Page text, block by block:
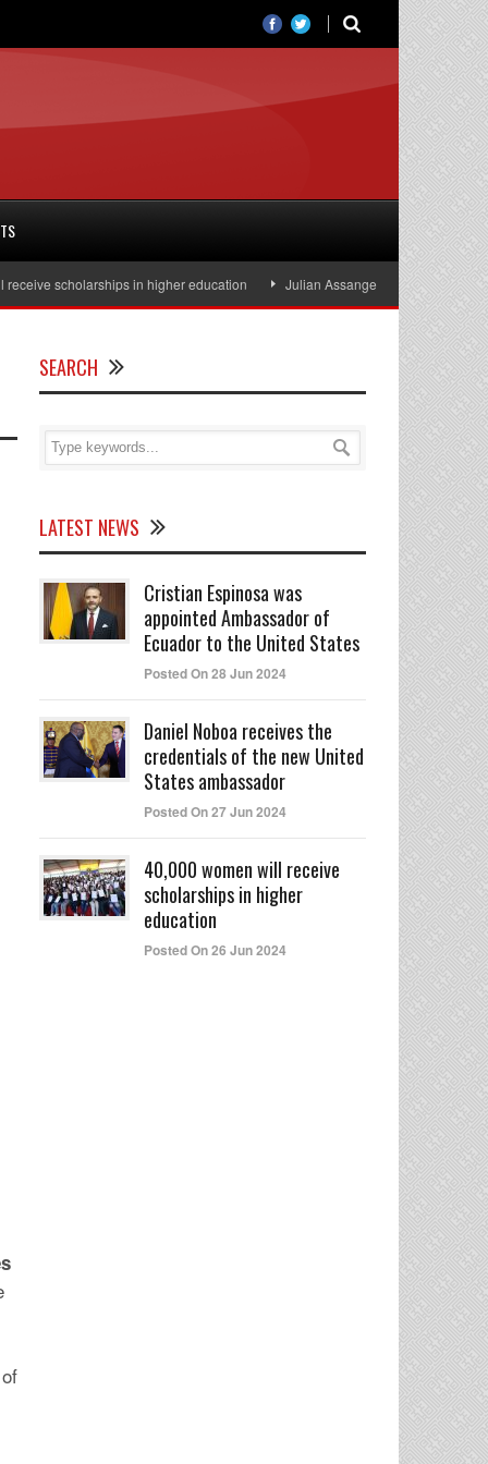
scholarships in higher education Julian Assange released from prison,
SEARCH
LATEST NEWS
Cristian Espinosa was
appointed Ambassador of
Ecuador to the United States
Posted On 28 Jun 2024
Daniel Noboa receives the
credentials of the new United
States ambassador
Posted On 27 Jun 2024
40,000 women will receive
scholarships in higher
education
Posted On 26 Jun 2024